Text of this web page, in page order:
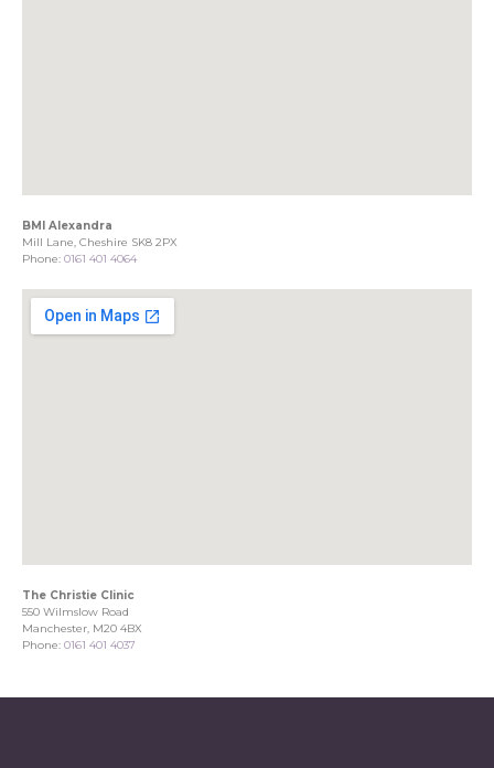
BMI Alexandra
Mill Lane, Cheshire SK8 2PX
Phone: 0161 401 4064
The Christie Clinic
550 Wilmslow Road
Manchester, M20 4BX
Phone: 0161 401 4037